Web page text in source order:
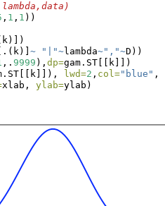
, 1 , 1 ))
~ "|"~lambda~","~D))
,. 9999 ), dp=gam.ST[[k]])
lwd=2 , col="blue" ,
xlab, ylab=ylab)